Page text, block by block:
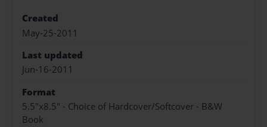
Created
May-25-2011
Last updated
Jun-16-2011
Format
5.5"x8.5" - Choice of Hardcover/Softcover - B&W
Book